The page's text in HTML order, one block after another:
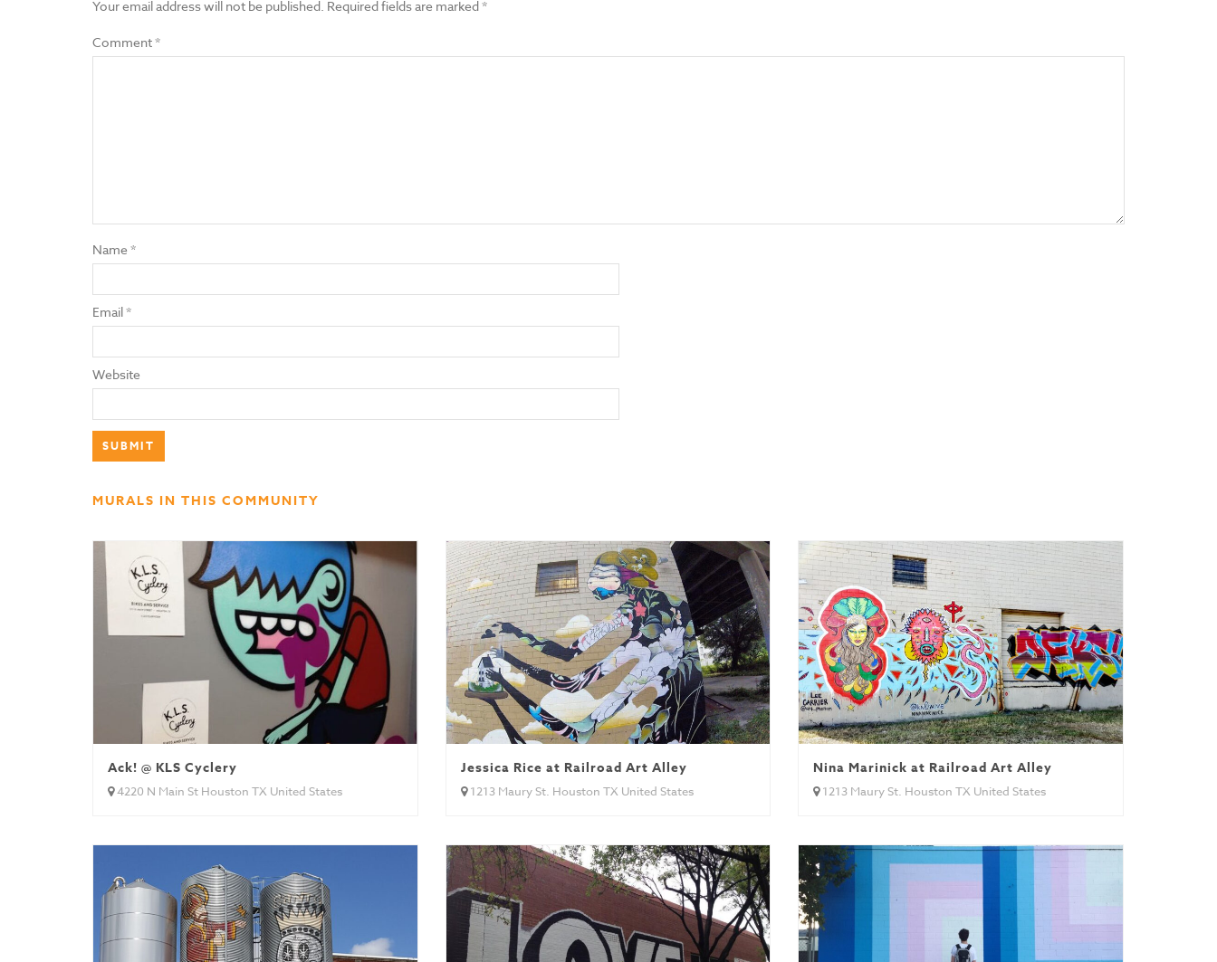
Your email address will not be published. Required fields are marked*
Comment*
Name*
Email*
Website
MURALS IN THIS COMMUNITY
Ack! @ KLS Cyclery
4220 N Main St Houston TX United States
Jessica Rice at Railroad Art Alley
1213 Maury St. Houston TX United States
Nina Marinick at Railroad Art Alley
1213 Maury St. Houston TX United States